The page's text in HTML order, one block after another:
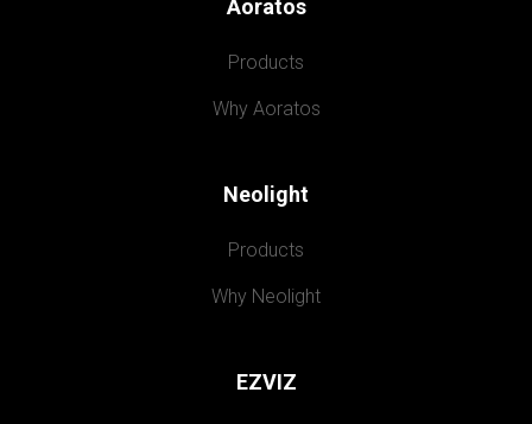
Aoratos
Products
Why Aoratos
Neolight
Products
Why Neolight
EZVIZ